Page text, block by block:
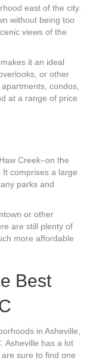
east of the city.
without being too
views of the
it an ideal
or other
condos,
at a range of price
Creek–on the
comprises a large
parks and
or other
are still plenty of
more affordable
Best
in Asheville,
Asheville has a lot
sure to find one